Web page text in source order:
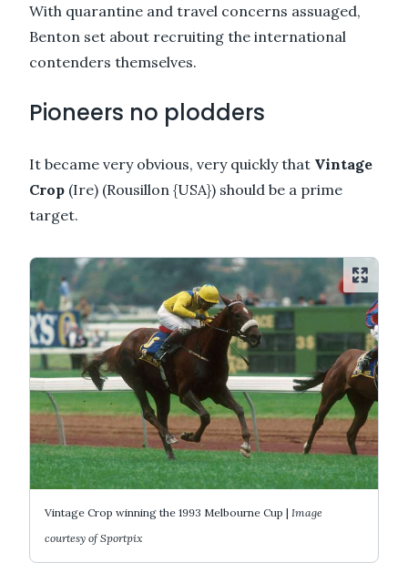
With quarantine and travel concerns assuaged,
Benton set about recruiting the international
contenders themselves.
Pioneers no plodders
It became very obvious, very quickly that Vintage
Crop (Ire) (Rousillon {USA}) should be a prime
target.
Vintage Crop winning the 1993 Melbourne Cup | Image
courtesy of Sportpix